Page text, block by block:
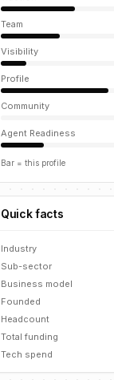
Team
Visibility
Profile
Community
Agent Readiness
Bar = this profile
Quick facts
Industry
Sub-sector
Business model
Founded
Headcount
Total funding
Tech spend